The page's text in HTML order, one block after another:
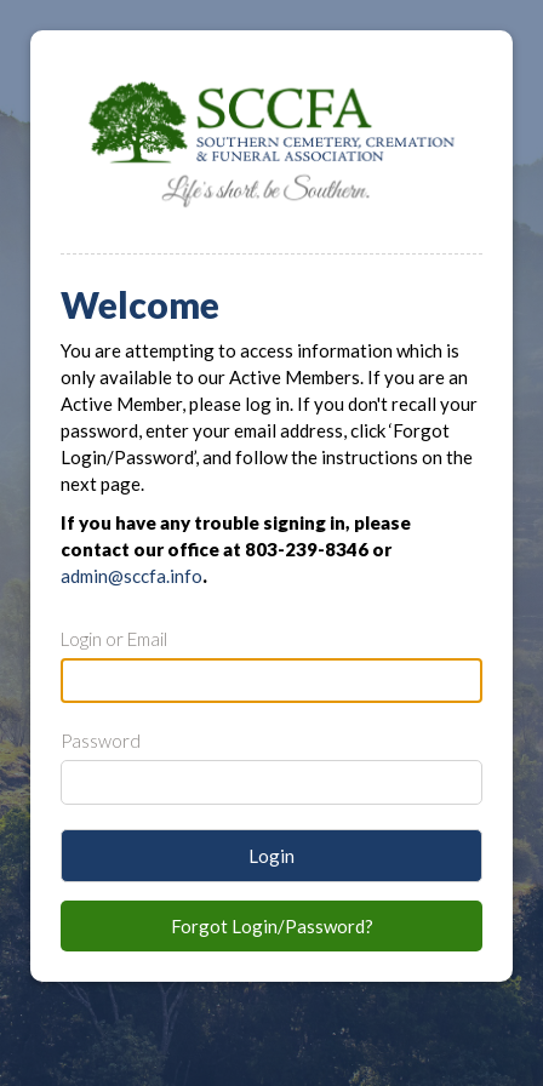
Welcome
You are attempting to access information which is
only available to our Active Members. If you are an
Active Member, please log in. If you don't recall your
password, enter your email address, click ‘Forgot
Login/Password’, and follow the instructions on the
next page.
If you have any trouble signing in, please
contact our office at 803-239-8346 or
admin@sccfa.info.
Login or Email
Password
Login
Forgot Login/Password?